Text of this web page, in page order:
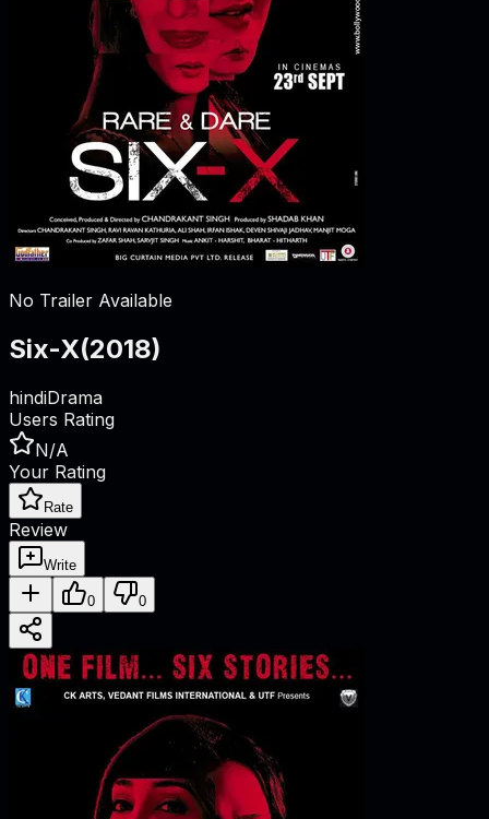
No Trailer Available
Six-X(2018)
hindiDrama
Users Rating
N/A
Your Rating
Rate
Review
Write
0 0